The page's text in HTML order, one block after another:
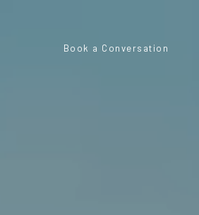
Book a Conversation